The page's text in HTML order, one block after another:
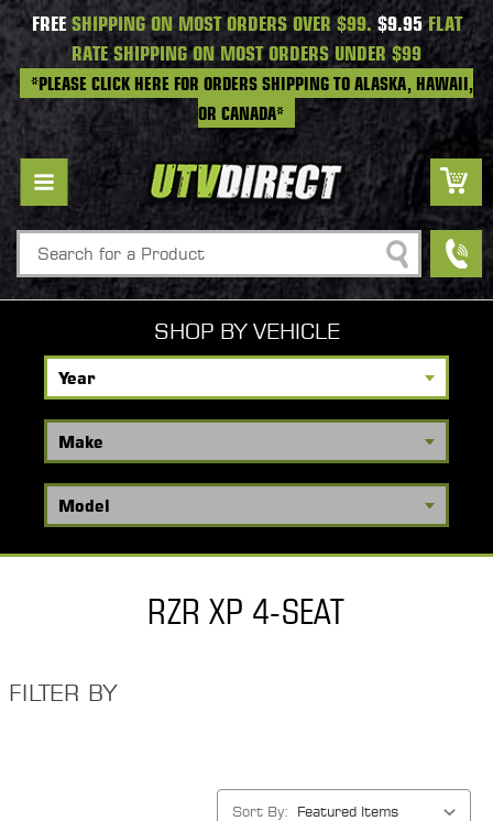
FREESHIPPING ON MOST ORDERS OVER $99. $9.95FLAT
RATE SHIPPING ON MOST ORDERS UNDER $99
*PLEASE CLICK HERE FOR ORDERS SHIPPING TO ALASKA, HAWAII,
OR CANADA*
Search
SHOP BY VEHICLE
RZR XP 4-SEAT
FILTER BY
Sort By: